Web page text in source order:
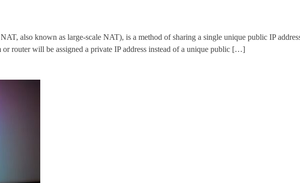
also known as large-scale NAT), is a method of sharing a single unique public IP
or router will be assigned a private IP address instead of a unique public […]